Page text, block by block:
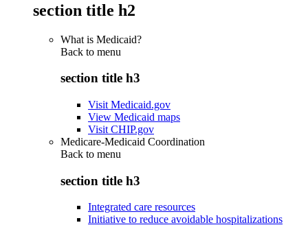
section title h2
What is Medicaid?
Back to menu
section title h3
Visit Medicaid.gov
View Medicaid maps
Visit CHIP.gov
Medicare-Medicaid Coordination
Back to menu
section title h3
Integrated care resources
Initiative to reduce avoidable hospitalizations